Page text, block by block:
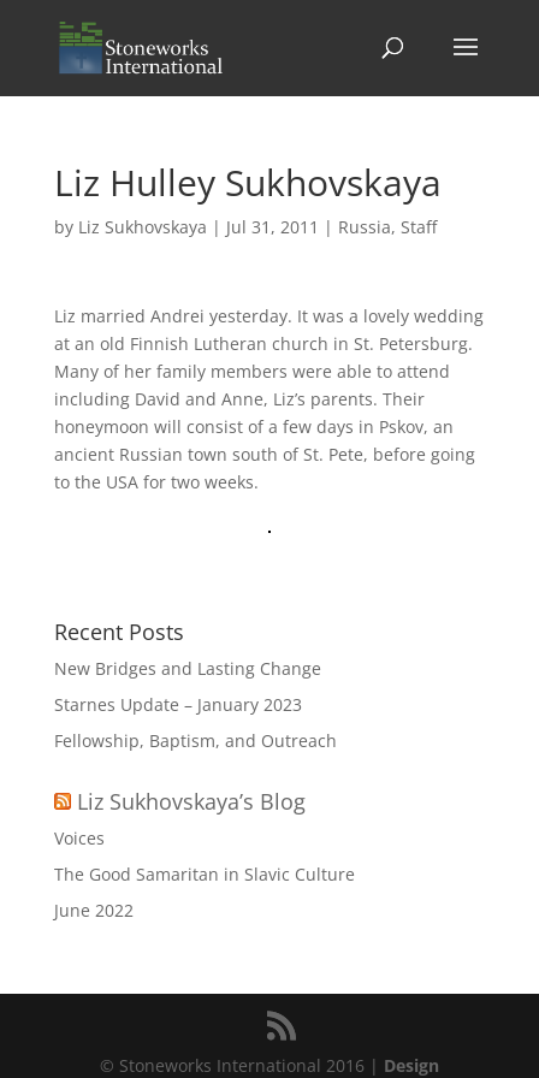
Liz Hulley Sukhovskaya
by Liz Sukhovskaya | Jul 31, 2011 | Russia, Staff
Liz married Andrei yesterday. It was a lovely wedding
at an old Finnish Lutheran church in St. Petersburg.
Many of her family members were able to attend
including David and Anne, Liz’s parents. Their
honeymoon will consist of a few days in Pskov, an
ancient Russian town south of St. Pete, before going
to the USA for two weeks.
Recent Posts
New Bridges and Lasting Change
Starnes Update – January 2023
Fellowship, Baptism, and Outreach
Liz Sukhovskaya’s Blog
Voices
The Good Samaritan in Slavic Culture
June 2022
© Stoneworks International 2016 | Design